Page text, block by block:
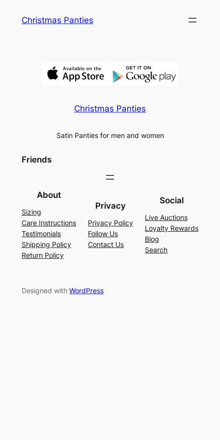
Christmas Panties
Christmas Panties
Satin Panties for men and women
Friends
About
Sizing
Care Instructions
Testimonials
Shipping Policy
Return Policy
Privacy
Privacy Policy
Follow Us
Contact Us
Social
Live Auctions
Loyalty Rewards
Blog
Search
Designed with WordPress